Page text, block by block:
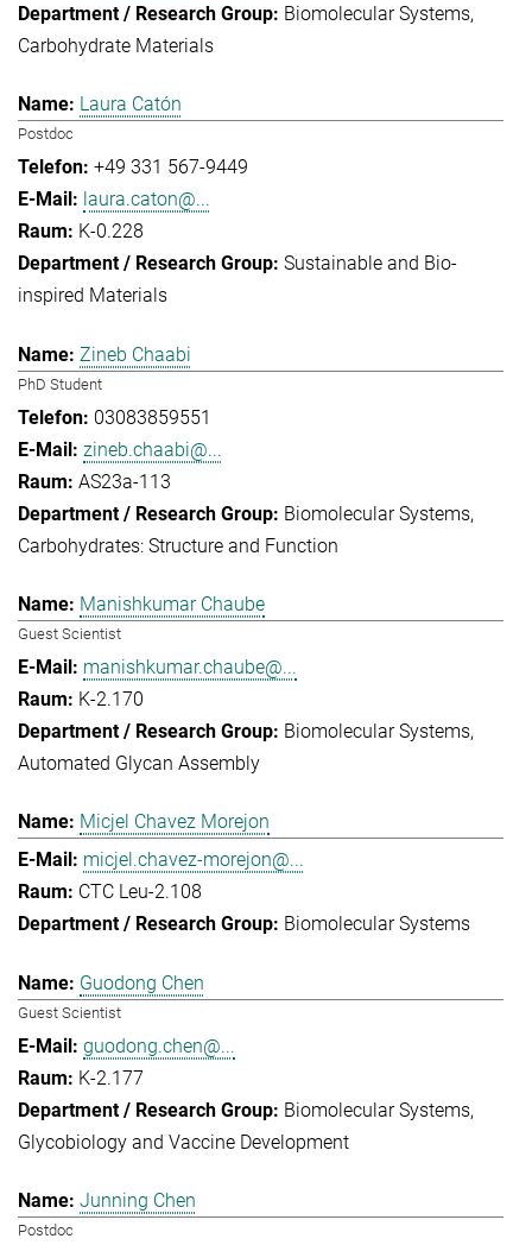
Biomolecular Systems
Carbohydrate Materials
Laura Catón
Postdoc
+49 331 567-9449
laura.caton@...
K-0.228
Sustainable and Bio-
inspired Materials
Zineb Chaabi
PhD Student
03083859551
zineb.chaabi@...
AS23a-113
Biomolecular Systems
Carbohydrates: Structure and Function
Manishkumar Chaube
Guest Scientist
manishkumar.chaube@...
K-2.170
Biomolecular Systems
Automated Glycan Assembly
Micjel Chavez Morejon
micjel.chavez-morejon@...
CTC Leu-2.108
Biomolecular Systems
Guodong Chen
Guest Scientist
guodong.chen@...
K-2.177
Biomolecular Systems
Glycobiology and Vaccine Development
Junning Chen
Postdoc